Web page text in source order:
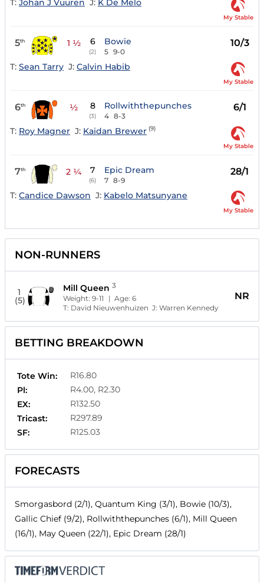
T: Johan J Vuuren J: K De Melo
My Stable
5th 1 ½ 6
(2)
Bowie
5 9-0
10/3
T: Sean Tarry J: Calvin Habib
My Stable
6th ½ 8
(3)
Rollwiththepunches
4 8-3
6/1
T: Roy Magner J: Kaidan Brewer (9)
My Stable
7th 2 ¼ 7
(6)
Epic Dream
7 8-9
28/1
T: Candice Dawson J: Kabelo Matsunyane
My Stable
NON-RUNNERS
1
(5)
Mill Queen 3
Weight:9-11 | Age:6
T: David Nieuwenhuizen J:Warren Kennedy
NR
BETTING BREAKDOWN
Tote Win:
R16.80
Pl:
R4.00, R2.30
EX:
R132.50
Tricast:
R297.89
SF:
R125.03
FORECASTS
Smorgasbord (2/1), Quantum King (3/1), Bowie (10/3),
Gallic Chief (9/2), Rollwiththepunches (6/1), Mill Queen
(16/1), May Queen (22/1), Epic Dream (28/1)